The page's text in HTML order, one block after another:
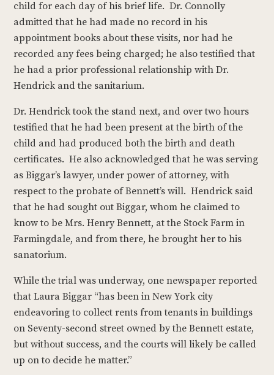
child for each day of his brief life. Dr. Connolly
admitted that he had made no record in his
appointment books about these visits, nor had he
recorded any fees being charged; he also testified that
he had a prior professional relationship with Dr.
Hendrick and the sanitarium.
Dr. Hendrick took the stand next, and over two hours
testified that he had been present at the birth of the
child and had produced both the birth and death
certificates. He also acknowledged that he was serving
as Biggar’s lawyer, under power of attorney, with
respect to the probate of Bennett’s will. Hendrick said
that he had sought out Biggar, whom he claimed to
know to be Mrs. Henry Bennett, at the Stock Farm in
Farmingdale, and from there, he brought her to his
sanatorium.
While the trial was underway, one newspaper reported
that Laura Biggar “has been in New York city
endeavoring to collect rents from tenants in buildings
on Seventy-second street owned by the Bennett estate,
but without success, and the courts will likely be called
up on to decide he matter.”